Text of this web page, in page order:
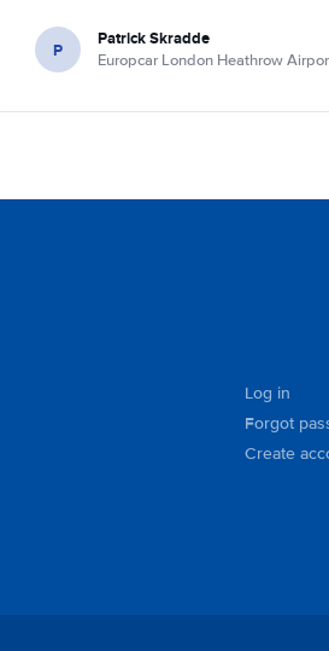
P Patrick Skradde
Europcar London Heathrow
Log in
Forgot
Create